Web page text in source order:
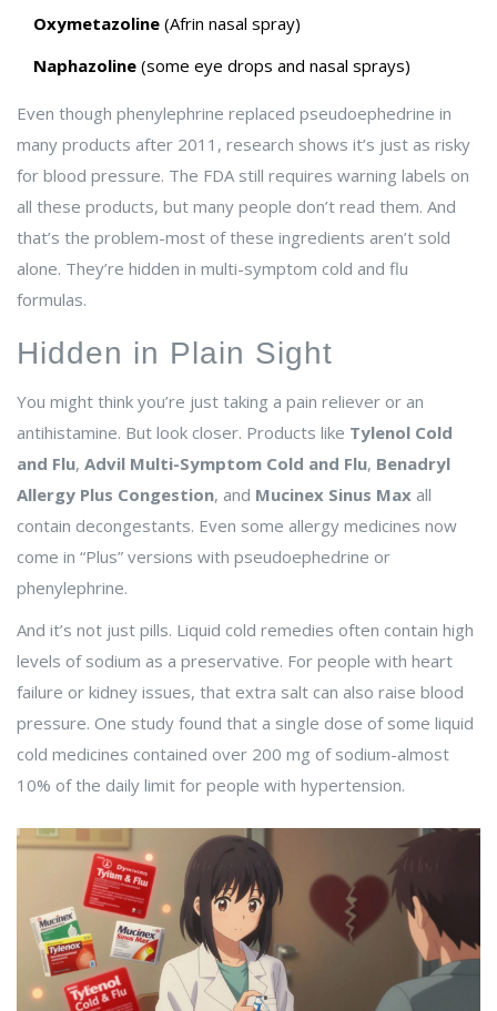
Oxymetazoline (Afrin nasal spray)
Naphazoline (some eye drops and nasal sprays)
Even though phenylephrine replaced pseudoephedrine in
many products after 2011, research shows it’s just as risky
for blood pressure. The FDA still requires warning labels on
all these products, but many people don’t read them. And
that’s the problem-most of these ingredients aren’t sold
alone. They’re hidden in multi-symptom cold and flu
formulas.
Hidden in Plain Sight
You might think you’re just taking a pain reliever or an
antihistamine. But look closer. Products like Tylenol Cold
and Flu, Advil Multi-Symptom Cold and Flu, Benadryl
Allergy Plus Congestion, and Mucinex Sinus Max all
contain decongestants. Even some allergy medicines now
come in “Plus” versions with pseudoephedrine or
phenylephrine.
And it’s not just pills. Liquid cold remedies often contain high
levels of sodium as a preservative. For people with heart
failure or kidney issues, that extra salt can also raise blood
pressure. One study found that a single dose of some liquid
cold medicines contained over 200 mg of sodium-almost
10% of the daily limit for people with hypertension.